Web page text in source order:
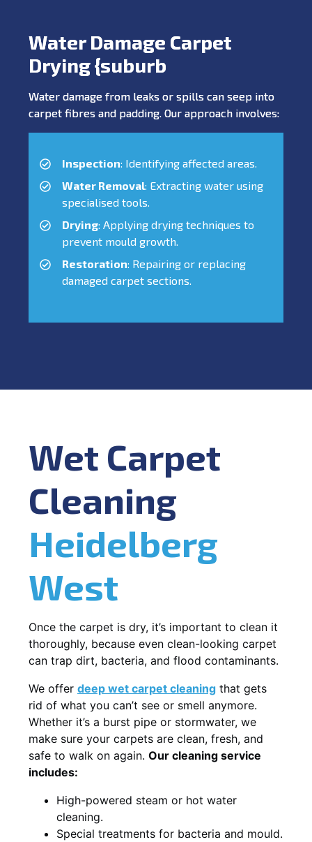
Water Damage Carpet
Drying {suburb
Water damage from leaks or spills can seep into
carpet fibres and padding. Our approach involves:
Inspection: Identifying affected areas.
Water Removal: Extracting water using
specialised tools.
Drying: Applying drying techniques to
prevent mould growth.
Restoration: Repairing or replacing
damaged carpet sections.
Wet Carpet
Cleaning
Heidelberg
West
Once the carpet is dry, it’s important to clean it
thoroughly, because even clean-looking carpet
can trap dirt, bacteria, and flood contaminants.
We offer deep wet carpet cleaning that gets
rid of what you can’t see or smell anymore.
Whether it’s a burst pipe or stormwater, we
make sure your carpets are clean, fresh, and
safe to walk on again. Our cleaning service
includes:
High-powered steam or hot water
cleaning.
Special treatments for bacteria and mould.